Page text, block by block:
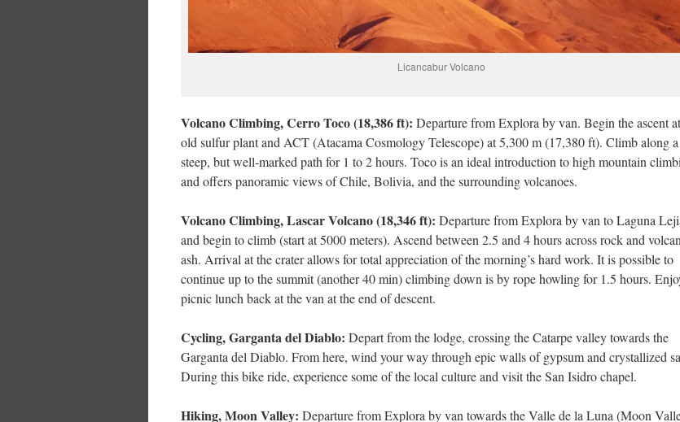
Licancabur Volcano
Volcano Climbing, Cerro Toco (18,386 ft): Departure from Explora by van. Begin the ascent
old sulfur plant and ACT (Atacama Cosmology Telescope) at 5,300 m (17,380 ft). Climb along a
steep, but well-marked path for 1 to 2 hours. Toco is an ideal introduction to high mountain
and offers panoramic views of Chile, Bolivia, and the surrounding volcanoes.
Volcano Climbing, Lascar Volcano (18,346 ft): Departure from Explora by van to Laguna
and begin to climb (start at 5000 meters). Ascend between 2.5 and 4 hours across rock and
ash. Arrival at the crater allows for total appreciation of the morning’s hard work. It is possible to
continue up to the summit (another 40 min) climbing down is by rope howling for 1.5 hours.
picnic lunch back at the van at the end of descent.
Cycling, Garganta del Diablo: Depart from the lodge, crossing the Catarpe valley towards the
Garganta del Diablo. From here, wind your way through epic walls of gypsum and crystallized
During this bike ride, experience some of the local culture and visit the San Isidro chapel.
Hiking, Moon Valley: Departure from Explora by van towards the Valle de la Luna (Moon